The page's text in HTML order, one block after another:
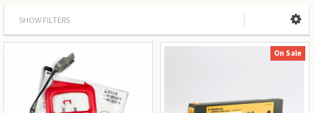
SHOW FILTERS
On Sale